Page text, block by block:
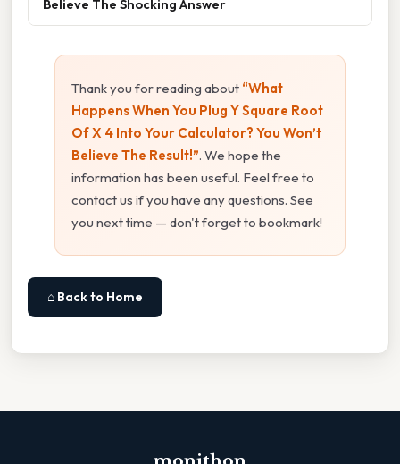
Believe The Shocking Answer
Thank you for reading about “What
Happens When You Plug Y Square Root
Of X 4 Into Your Calculator? You Won’t
Believe The Result!”. We hope the
information has been useful. Feel free to
contact us if you have any questions. See
you next time — don't forget to bookmark!
⌂ Back to Home